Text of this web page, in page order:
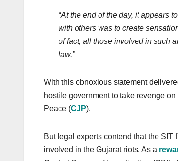
“At the end of the day, it appears
with others was to create
of fact, all those involved in such
law.”
With this obnoxious statement
hostile government to take revenge
Peace (CJP).
But legal experts contend that the
involved in the Gujarat riots. As a